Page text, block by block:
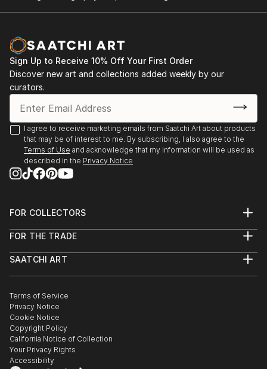
Sign Up to Receive 10% Off Your First Order
Discover new art and collections added weekly by our
curators.
I agree to receive marketing emails from Saatchi Art about products
that may be of interest to me. By subscribing, I also agree to the
Terms of Use and acknowledge that my information will be used as
described in the Privacy Notice
FOR COLLECTORS
Help Center
Commissions
Gift Card
FOR THE TRADE
Trade Program
Healthcare
Multi Family & Residential
Contact Art Consultant
SAATCHI ART
The Other Art Fair
Sell on Saatchi Art
Affiliate Program
Careers
Contact Support
Terms of Service
Privacy Notice
Cookie Notice
Copyright Policy
California Notice of Collection
Your Privacy Rights
Accessibility